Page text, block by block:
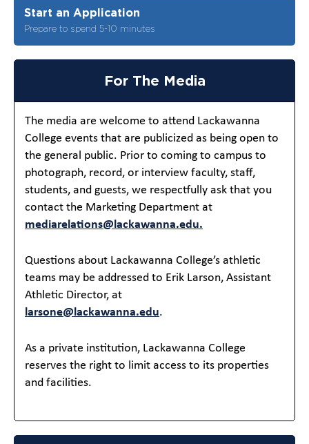
Start an Application
Prepare to spend 5-10 minutes
For The Media
The media are welcome to attend Lackawanna
College events that are publicized as being open to
the general public. Prior to coming to campus to
photograph, record, or interview faculty, staff,
students, and guests, we respectfully ask that you
contact the Marketing Department at
mediarelations@lackawanna.edu.
Questions about Lackawanna College’s athletic
teams may be addressed to Erik Larson, Assistant
Athletic Director, at
larsone@lackawanna.edu.
As a private institution, Lackawanna College
reserves the right to limit access to its properties
and facilities.